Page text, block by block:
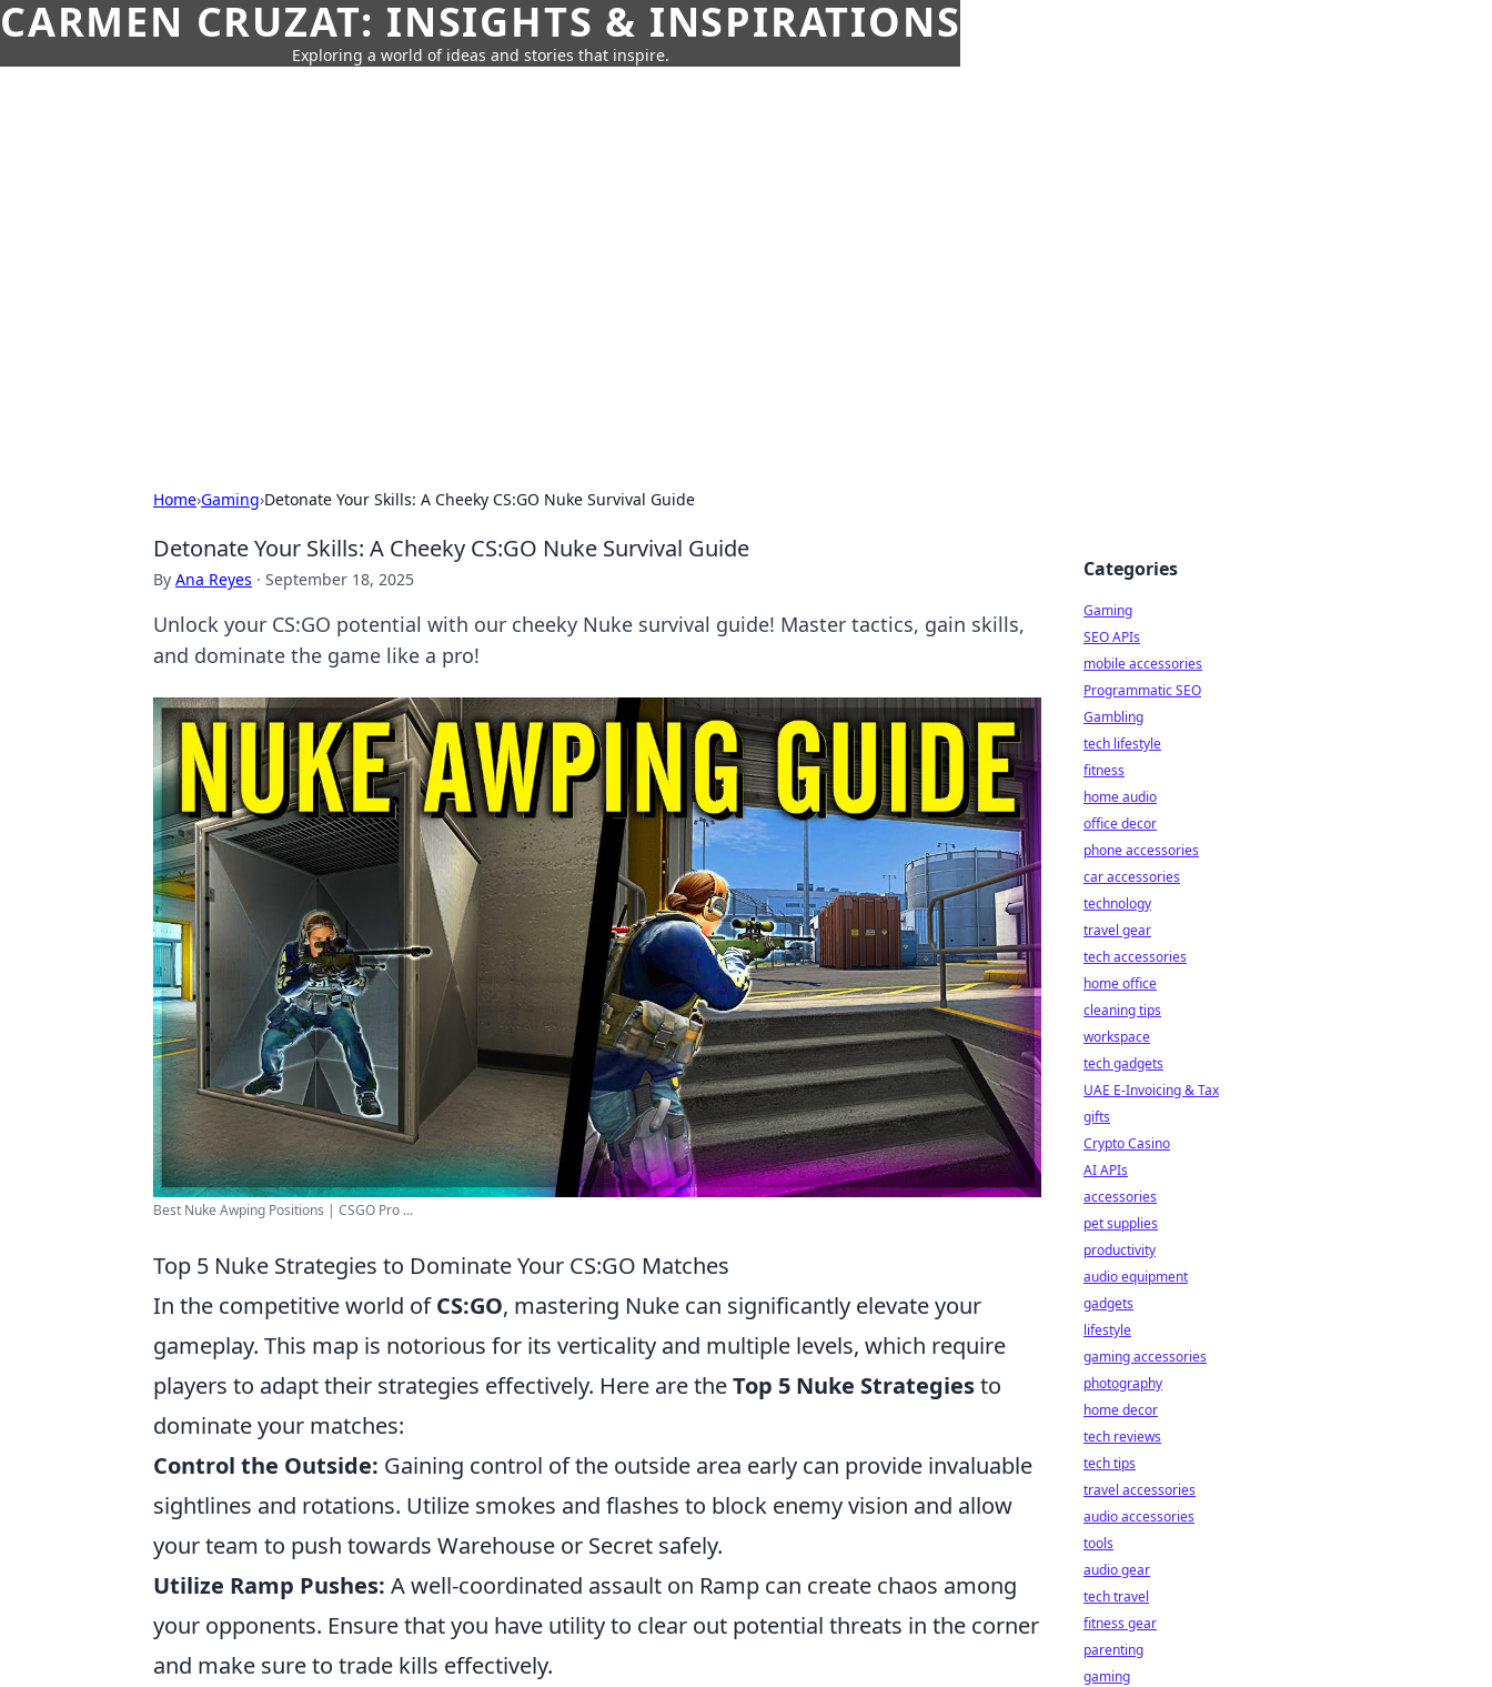
CARMEN CRUZAT: INSIGHTS & INSPIRATIONS
Exploring a world of ideas and stories that inspire.
Home›Gaming›Detonate Your Skills: A Cheeky CS:GO Nuke Survival Guide
Detonate Your Skills: A Cheeky CS:GO Nuke Survival Guide
By Ana Reyes · September 18, 2025
Unlock your CS:GO potential with our cheeky Nuke survival guide! Master tactics, gain skills,
and dominate the game like a pro!
Best Nuke Awping Positions | CSGO Pro ...
Top 5 Nuke Strategies to Dominate Your CS:GO Matches
In the competitive world ofCS:GO, mastering Nuke can significantly elevate your
gameplay. This map is notorious for its verticality and multiple levels, which require
players to adapt their strategies effectively. Here are theTop 5 Nuke Strategiesto
dominate your matches:
Control the Outside: Gaining control of the outside area early can provide invaluable
sightlines and rotations. Utilize smokes and flashes to block enemy vision and allow
your team to push towards Warehouse or Secret safely.
Utilize Ramp Pushes: A well-coordinated assault on Ramp can create chaos among
your opponents. Ensure that you have utility to clear out potential threats in the corner
and make sure to trade kills effectively.
Categories
Gaming
SEO APIs
mobile accessories
Programmatic SEO
Gambling
tech lifestyle
fitness
home audio
office decor
phone accessories
car accessories
technology
travel gear
tech accessories
home office
cleaning tips
workspace
tech gadgets
UAE E-Invoicing & Tax
gifts
Crypto Casino
AI APIs
accessories
pet supplies
productivity
audio equipment
gadgets
lifestyle
gaming accessories
photography
home decor
tech reviews
tech tips
travel accessories
audio accessories
tools
audio gear
tech travel
fitness gear
parenting
gaming